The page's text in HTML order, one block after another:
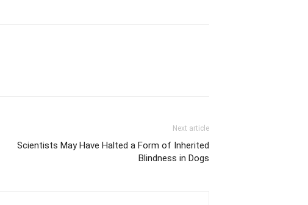
Next article
Scientists May Have Halted a Form of Inherited
Blindness in Dogs